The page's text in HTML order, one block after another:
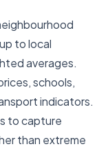
to local
averages.
schools,
indicators.
to capture
than extreme